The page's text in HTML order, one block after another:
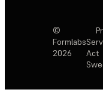
©
Formlabs
2026
Act